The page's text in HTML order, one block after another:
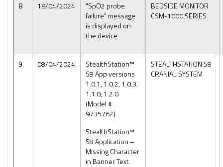
8 19/04/2024
"SpO2 probe
failure" message
is displayed on
the device
BEDSIDE MONITOR
CSM-1000 SERIES
9 08/04/2024
StealthStation™
S8 App versions
1.0.1, 1.0.2, 1.0.3,
1.1.0, 1.2.0
(Model #
9735762)
StealthStation™
S8 Application –
Missing Character
in Banner Text
STEALTHSTATION S8
CRANIAL SYSTEM